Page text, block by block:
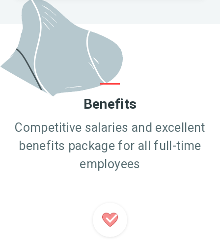
Benefits
Competitive salaries and excellent
benefits package for all full-time
employees